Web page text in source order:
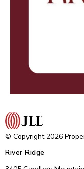
© Copyright 2026
River Ridge